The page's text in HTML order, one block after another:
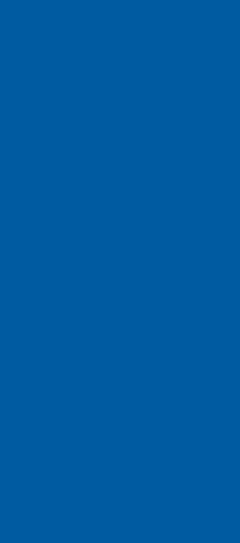
norovirus
General
If you have an enquiry
Media
If you have a media
Communications and